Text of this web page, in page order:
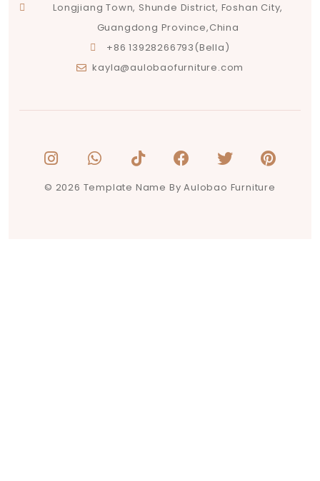
Longjiang Town, Shunde District, Foshan City,
Guangdong Province,China
+86 13928266793(Bella)
kayla@aulobaofurniture.com
© 2026 Template Name By Aulobao Furniture